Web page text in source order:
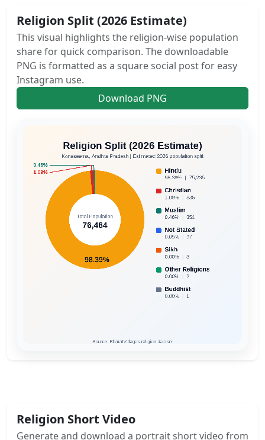
Religion Split (2026 Estimate)
This visual highlights the religion-wise population
share for quick comparison. The downloadable
PNG is formatted as a square social post for easy
Instagram use.
Download PNG
Religion Short Video
Generate and download a portrait short video from